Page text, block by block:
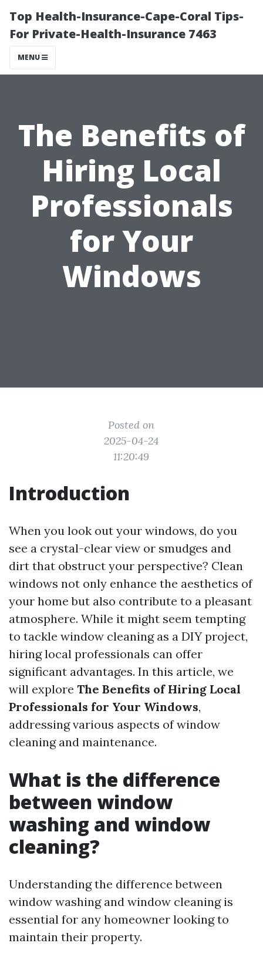
Top Health-Insurance-Cape-Coral Tips-
For Private-Health-Insurance 7463
MENU
The Benefits of
Hiring Local
Professionals
for Your
Windows
Posted on
2025-04-24
11:20:49
Introduction
When you look out your windows, do you
see a crystal-clear view or smudges and
dirt that obstruct your perspective? Clean
windows not only enhance the aesthetics of
your home but also contribute to a pleasant
atmosphere. While it might seem tempting
to tackle window cleaning as a DIY project,
hiring local professionals can offer
significant advantages. In this article, we
will explore The Benefits of Hiring Local
Professionals for Your Windows,
addressing various aspects of window
cleaning and maintenance.
What is the difference
between window
washing and window
cleaning?
Understanding the difference between
window washing and window cleaning is
essential for any homeowner looking to
maintain their property.